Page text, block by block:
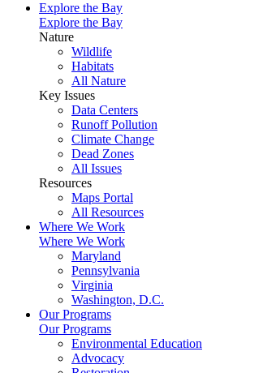
Explore the Bay
Explore the Bay
Nature
Wildlife
Habitats
All Nature
Key Issues
Data Centers
Runoff Pollution
Climate Change
Dead Zones
All Issues
Resources
Maps Portal
All Resources
Where We Work
Where We Work
Maryland
Pennsylvania
Virginia
Washington, D.C.
Our Programs
Our Programs
Environmental Education
Advocacy